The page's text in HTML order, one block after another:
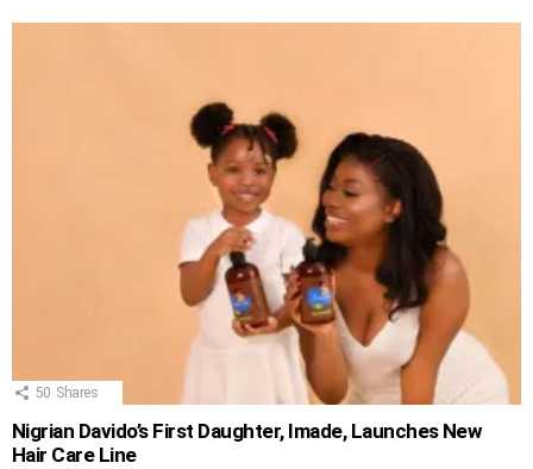
50 Shares
Nigrian Davido’s First Daughter, Imade, Launches New
Hair Care Line